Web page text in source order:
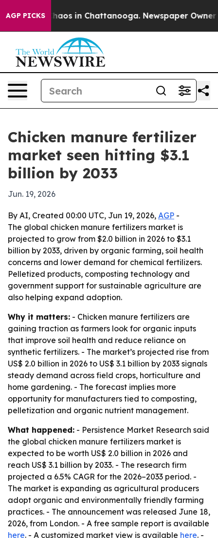
AGP PICKSChaos in Chattanooga. Newspaper Owner
Chicken manure fertilizer
market seen hitting $3.1
billion by 2033
Jun. 19, 2026
By AI, Created 00:00 UTC, Jun 19, 2026, AGP -
The global chicken manure fertilizers market is
projected to grow from $2.0 billion in 2026 to $3.1
billion by 2033, driven by organic farming, soil health
concerns and lower demand for chemical fertilizers.
Pelletized products, composting technology and
government support for sustainable agriculture are
also helping expand adoption.
Why it matters: - Chicken manure fertilizers are
gaining traction as farmers look for organic inputs
that improve soil health and reduce reliance on
synthetic fertilizers. - The market’s projected rise from
US$ 2.0 billion in 2026 to US$ 3.1 billion by 2033 signals
steady demand across field crops, horticulture and
home gardening. - The forecast implies more
opportunity for manufacturers tied to composting,
pelletization and organic nutrient management.
What happened: - Persistence Market Research said
the global chicken manure fertilizers market is
expected to be worth US$ 2.0 billion in 2026 and
reach US$ 3.1 billion by 2033. - The research firm
projected a 6.5% CAGR for the 2026–2033 period. -
The market is expanding as agricultural producers
adopt organic and environmentally friendly farming
practices. - The announcement was released June 18,
2026, from London. - A free sample report is available
here. - A customized market view is available here. -